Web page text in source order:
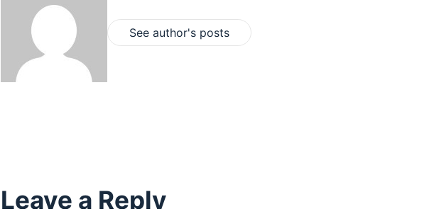
See author's posts
Leave a Reply